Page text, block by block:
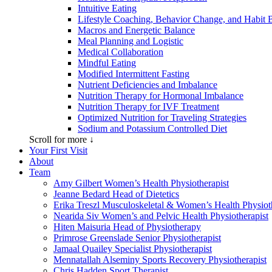
Intuitive Eating
Lifestyle Coaching, Behavior Change, and Habit
Macros and Energetic Balance
Meal Planning and Logistic
Medical Collaboration
Mindful Eating
Modified Intermittent Fasting
Nutrient Deficiencies and Imbalance
Nutrition Therapy for Hormonal Imbalance
Nutrition Therapy for IVF Treatment
Optimized Nutrition for Traveling Strategies
Sodium and Potassium Controlled Diet
Scroll for more ↓
Your First Visit
About
Team
Amy Gilbert Women’s Health Physiotherapist
Jeanne Bedard Head of Dietetics
Erika Treszl Musculoskeletal & Women’s Health
Nearida Siv Women’s and Pelvic Health Physiotherapist
Hiten Maisuria Head of Physiotherapy
Primrose Greenslade Senior Physiotherapist
Jamaal Quailey Specialist Physiotherapist
Mennatallah Alseminy Sports Recovery Physiotherapist